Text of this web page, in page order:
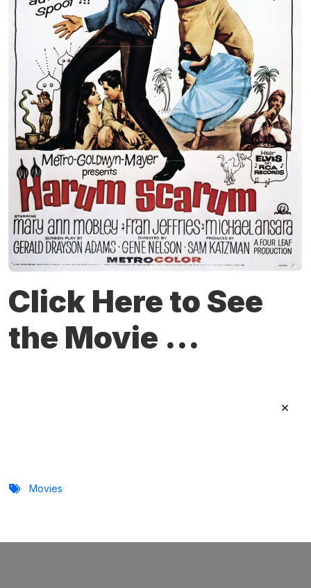
Click Here to See
the Movie ...
Movies